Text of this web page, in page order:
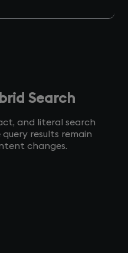
Search
and literal search
results remain
changes.